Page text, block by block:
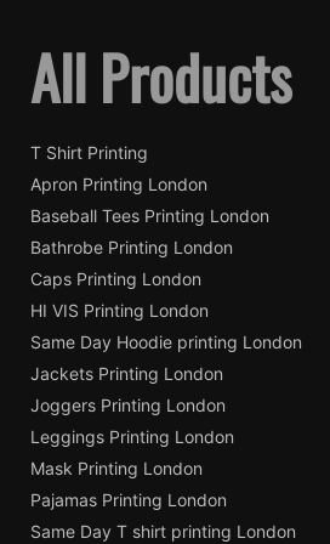
All Products
T Shirt Printing
Apron Printing London
Baseball Tees Printing London
Bathrobe Printing London
Caps Printing London
HI VIS Printing London
Same Day Hoodie printing London
Jackets Printing London
Joggers Printing London
Leggings Printing London
Mask Printing London
Pajamas Printing London
Same Day T shirt printing London